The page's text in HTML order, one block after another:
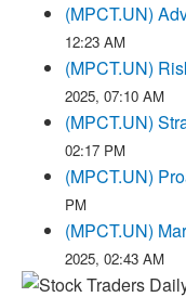
(MPCT.UN)
12:23 AM
(MPCT.UN)
2025, 07:10 AM
(MPCT.UN)
02:17 PM
(MPCT.UN)
PM
(MPCT.UN)
2025, 02:43 AM